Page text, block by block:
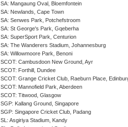
SA: Mangaung Oval, Bloemfontein
SA: Newlands, Cape Town
SA: Senwes Park, Potchefstroom
SA: St George's Park, Gqeberha
SA: SuperSport Park, Centurion
SA: The Wanderers Stadium, Johannesburg
SA: Willowmoore Park, Benoni
SCOT: Cambusdoon New Ground, Ayr
SCOT: Forthill, Dundee
SCOT: Grange Cricket Club, Raeburn Place,
SCOT: Mannofield Park, Aberdeen
SCOT: Titwood, Glasgow
SGP: Kallang Ground, Singapore
SGP: Singapore Cricket Club, Padang
SL: Asgiriya Stadium, Kandy